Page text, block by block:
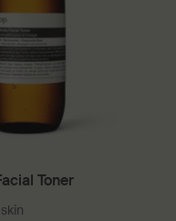
Toner